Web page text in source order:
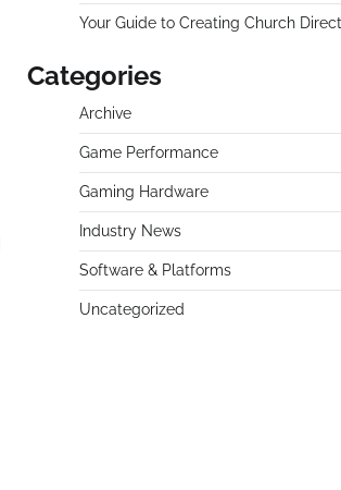
Your Guide to Creating Church
Categories
Archive
Game Performance
Gaming Hardware
Industry News
Software & Platforms
Uncategorized